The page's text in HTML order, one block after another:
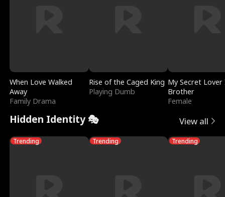
When Love Walked
Away
Family Drama
Rise of the Caged King
Playing Dumb
My Secret Lover
Brother
Female
Hidden Identity 🎭 View all
Trending Trending Trending